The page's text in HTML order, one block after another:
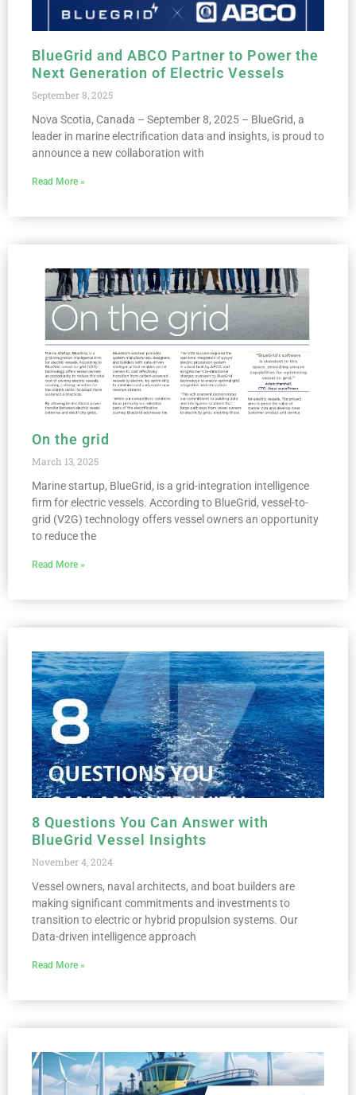
BlueGrid and ABCO Partner to Power the
Next Generation of Electric Vessels
September 8, 2025
Nova Scotia, Canada – September 8, 2025 – BlueGrid, a
leader in marine electrification data and insights, is proud to
announce a new collaboration with
Read More »
On the grid
March 13, 2025
Marine startup, BlueGrid, is a grid-integration intelligence
firm for electric vessels. According to BlueGrid, vessel-to-
grid (V2G) technology offers vessel owners an opportunity
to reduce the
Read More »
8 Questions You Can Answer with
BlueGrid Vessel Insights
November 4, 2024
Vessel owners, naval architects, and boat builders are
making significant commitments and investments to
transition to electric or hybrid propulsion systems. Our
Data-driven intelligence approach
Read More »